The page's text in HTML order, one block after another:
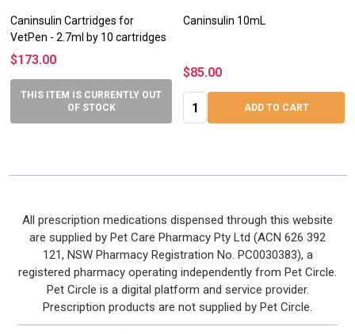
Caninsulin Cartridges for
VetPen - 2.7ml by 10 cartridges
$173.00
THIS ITEM IS CURRENTLY OUT
OF STOCK
Caninsulin 10mL
$85.00
Quantity:
ADD TO CART
Footer
Start
All prescription medications dispensed through this website
are supplied by Pet Care Pharmacy Pty Ltd (ACN 626 392
121, NSW Pharmacy Registration No. PC0030383), a
registered pharmacy operating independently from Pet Circle.
Pet Circle is a digital platform and service provider.
Prescription products are not supplied by Pet Circle.